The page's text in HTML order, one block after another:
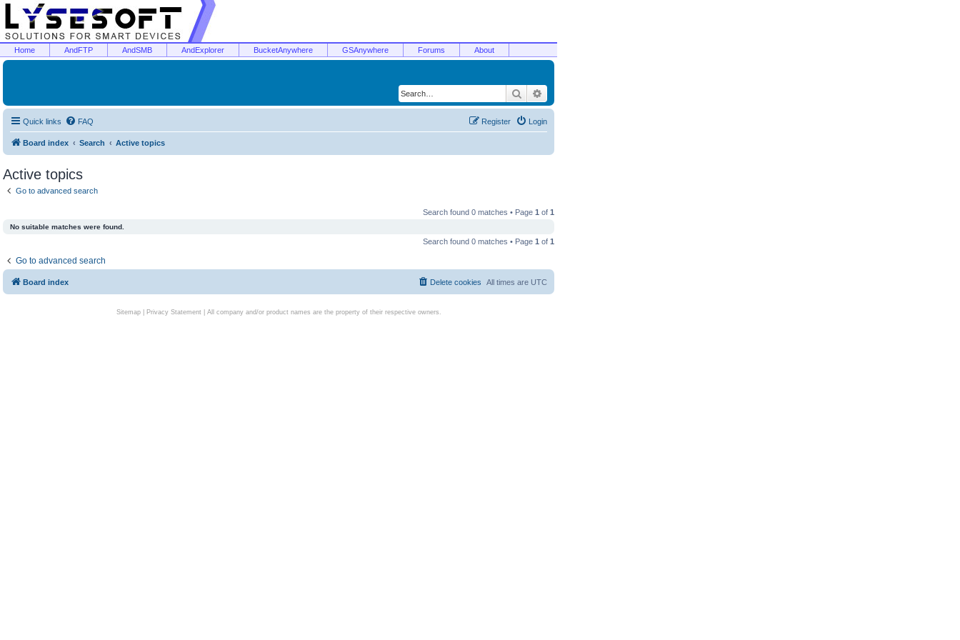
Home AndFTP AndSMB AndExplorer BucketAnywhere GSAnywhere Forums About
Search
Quick links FAQ Login
Register
Board index Search Active topics
Active topics
Go to advanced search
Search found 0 matches • Page 1 of 1
No suitable matches were found.
Search found 0 matches • Page 1 of 1
Go to advanced search
Board index All times are UTC
Delete cookies
Sitemap| Privacy Statement| All company and/or product names are the property of their respective owners.